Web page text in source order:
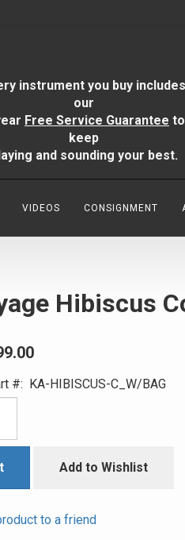
instrument you buy includes
our
Free Service Guarantee to
keep
and sounding your best.
VIDEOS CONSIGNMENT
Hibiscus
#: KA-HIBISCUS-C_W/BAG
Add to Wishlist
to a friend